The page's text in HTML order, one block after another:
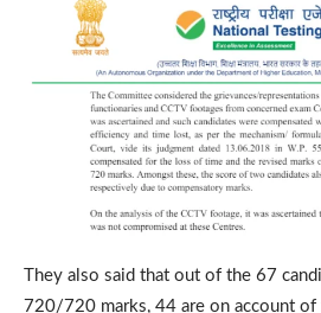
They also said that out of the 67
720/720 marks, 44 are on account